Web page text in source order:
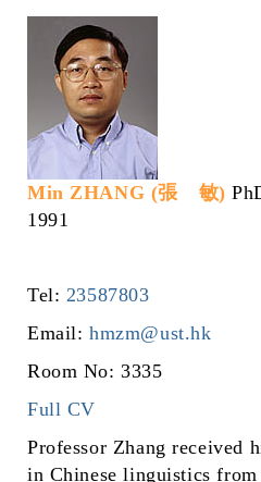
Min ZHANG (張 敏)
1991
Tel: 23587803
Email:hmzm@ust.hk
Room No: 3335
Full CV
Professor Zhang received
in Chinese linguistics